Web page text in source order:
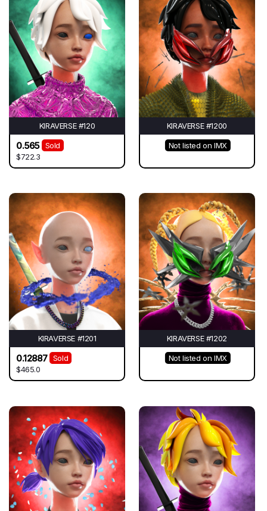
KIRAVERSE #120
0.565
Sold
$722.3
KIRAVERSE #1200
Not listed on IMX
KIRAVERSE #1201
0.12887
Sold
$465.0
KIRAVERSE #1202
Not listed on IMX